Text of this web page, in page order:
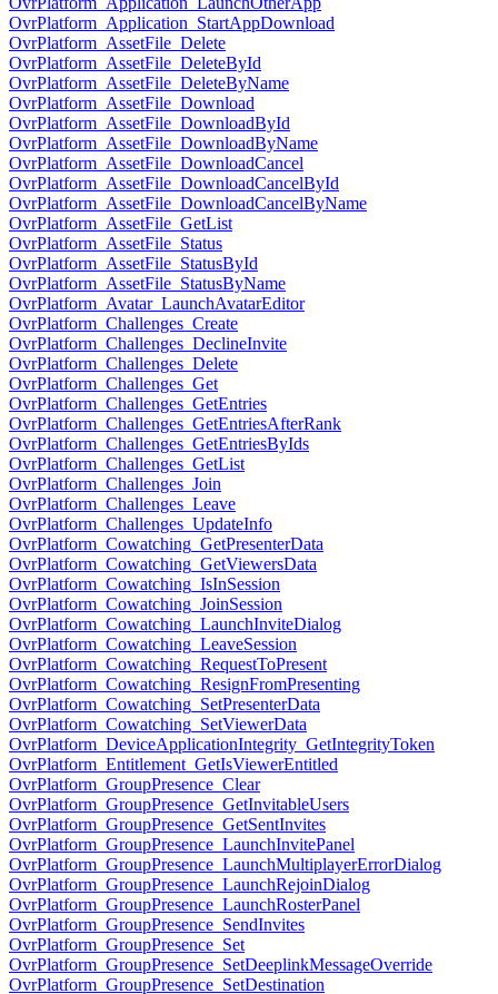
OvrPlatform_Application_StartAppDownload
OvrPlatform_AssetFile_Delete
OvrPlatform_AssetFile_DeleteById
OvrPlatform_AssetFile_DeleteByName
OvrPlatform_AssetFile_Download
OvrPlatform_AssetFile_DownloadById
OvrPlatform_AssetFile_DownloadByName
OvrPlatform_AssetFile_DownloadCancel
OvrPlatform_AssetFile_DownloadCancelById
OvrPlatform_AssetFile_DownloadCancelByName
OvrPlatform_AssetFile_GetList
OvrPlatform_AssetFile_Status
OvrPlatform_AssetFile_StatusById
OvrPlatform_AssetFile_StatusByName
OvrPlatform_Avatar_LaunchAvatarEditor
OvrPlatform_Challenges_Create
OvrPlatform_Challenges_DeclineInvite
OvrPlatform_Challenges_Delete
OvrPlatform_Challenges_Get
OvrPlatform_Challenges_GetEntries
OvrPlatform_Challenges_GetEntriesAfterRank
OvrPlatform_Challenges_GetEntriesByIds
OvrPlatform_Challenges_GetList
OvrPlatform_Challenges_Join
OvrPlatform_Challenges_Leave
OvrPlatform_Challenges_UpdateInfo
OvrPlatform_Cowatching_GetPresenterData
OvrPlatform_Cowatching_GetViewersData
OvrPlatform_Cowatching_IsInSession
OvrPlatform_Cowatching_JoinSession
OvrPlatform_Cowatching_LaunchInviteDialog
OvrPlatform_Cowatching_LeaveSession
OvrPlatform_Cowatching_RequestToPresent
OvrPlatform_Cowatching_ResignFromPresenting
OvrPlatform_Cowatching_SetPresenterData
OvrPlatform_Cowatching_SetViewerData
OvrPlatform_DeviceApplicationIntegrity_GetIntegrityToken
OvrPlatform_Entitlement_GetIsViewerEntitled
OvrPlatform_GroupPresence_Clear
OvrPlatform_GroupPresence_GetInvitableUsers
OvrPlatform_GroupPresence_GetSentInvites
OvrPlatform_GroupPresence_LaunchInvitePanel
OvrPlatform_GroupPresence_LaunchMultiplayerErrorDialog
OvrPlatform_GroupPresence_LaunchRejoinDialog
OvrPlatform_GroupPresence_LaunchRosterPanel
OvrPlatform_GroupPresence_SendInvites
OvrPlatform_GroupPresence_Set
OvrPlatform_GroupPresence_SetDeeplinkMessageOverride
OvrPlatform_GroupPresence_SetDestination